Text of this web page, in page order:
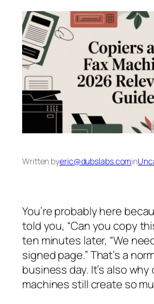
Written byeric@dubslabs.comin
You’re probably here
told you, “Can you copy
ten minutes later, “We
signed page.” That’s a
business day. It’s also
machines still create so